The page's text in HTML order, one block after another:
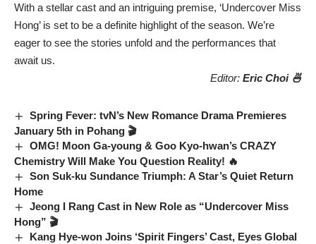
With a stellar cast and an intriguing premise, ‘Undercover Miss
Hong’ is set to be a definite highlight of the season. We’re
eager to see the stories unfold and the performances that
await us.
Editor: Eric Choi 🍜
Spring Fever: tvN’s New Romance Drama Premieres
January 5th in Pohang 🎬
OMG! Moon Ga-young & Goo Kyo-hwan’s CRAZY
Chemistry Will Make You Question Reality! 🔥
Son Suk-ku Sundance Triumph: A Star’s Quiet Return
Home
Jeong I Rang Cast in New Role as “Undercover Miss
Hong” 🎬
Kang Hye-won Joins ‘Spirit Fingers’ Cast, Eyes Global